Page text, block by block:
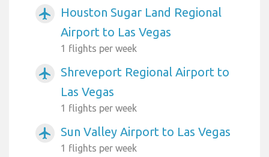
airplanemode_active
Houston Sugar Land Regional
Airport to Las Vegas
1 flights per week
airplanemode_active
Shreveport Regional Airport to
Las Vegas
1 flights per week
airplanemode_active Sun Valley Airport to Las Vegas
1 flights per week